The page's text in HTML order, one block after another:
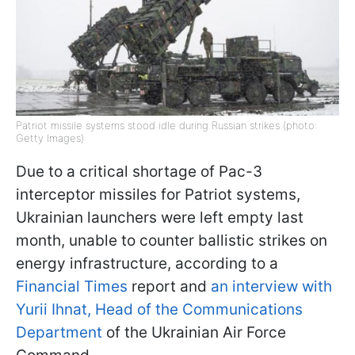
Patriot missile systems stood idle during Russian strikes (photo:
Getty Images)
Due to a critical shortage of Pac-3
interceptor missiles for Patriot systems,
Ukrainian launchers were left empty last
month, unable to counter ballistic strikes on
energy infrastructure, according to a
Financial Times report and an interview with
Yurii Ihnat, Head of the Communications
Department of the Ukrainian Air Force